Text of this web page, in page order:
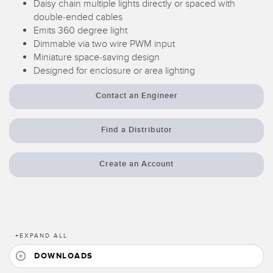
Temperature Sensors
Detection Arrays and Wide Beam Sensors
Wired Condition Monitoring Sensors
Wireless Condition Monitoring Sensors
Vibration Sensors
ACCESSORIES
SOFTWARE
RELATED LINKS
IO-Link
Daisy chain multiple lights directly or spaced with
double-ended cables
Emits 360 degree light
Dimmable via two wire PWM input
Miniature space-saving design
Designed for enclosure or area lighting
Contact an Engineer
Find a Distributor
Create an Account
+EXPAND ALL
DOWNLOADS